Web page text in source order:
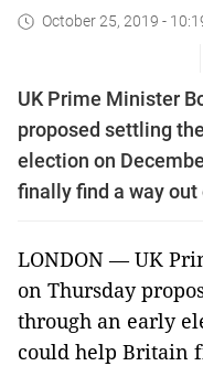
October 25, 2019 -
UK Prime Minister
proposed settling
election on
finally find a way out
LONDON — UK
on Thursday
through an early
could help Britain